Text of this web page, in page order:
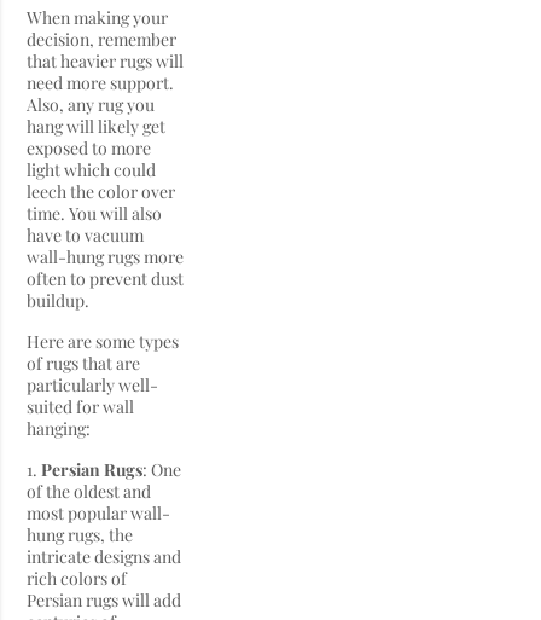
When making your
decision, remember
that heavier rugs will
need more support.
Also, any rug you
hang will likely get
exposed to more
light which could
leech the color over
time. You will also
have to vacuum
wall-hung rugs more
often to prevent dust
buildup.
Here are some types
of rugs that are
particularly well-
suited for wall
hanging:
1. Persian Rugs: One
of the oldest and
most popular wall-
hung rugs, the
intricate designs and
rich colors of
Persian rugs will add